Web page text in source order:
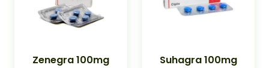
Zenegra 100mg Suhagra 100mg